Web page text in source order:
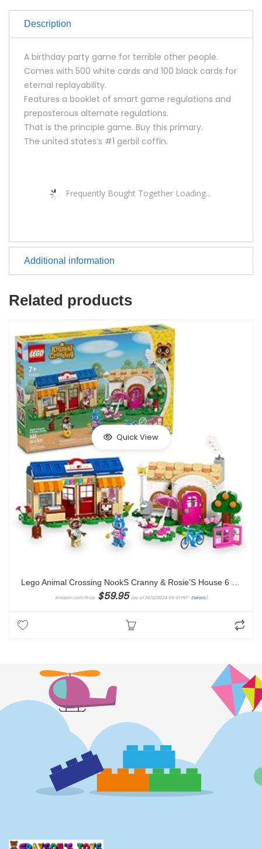
Description
A birthday party game for terrible other people.
Comes with 500 white cards and 100 black cards for
eternal replayability.
Features a booklet of smart game regulations and
preposterous alternate regulations.
That is the principle game. Buy this primary.
The united states’s #1 gerbil coffin.
Frequently Bought Together Loading...
Additional information
Related products
Quick View
Amazon.com Price: $59.95 (as of 28/12/2024 09:01 PST-Details)